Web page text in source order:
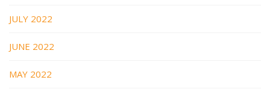
JULY 2022
JUNE 2022
MAY 2022